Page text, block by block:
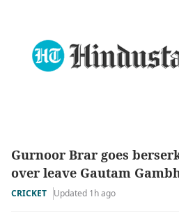
Gurnoor Brar goes
over leave Gautam
CRICKET Updated 1h ago